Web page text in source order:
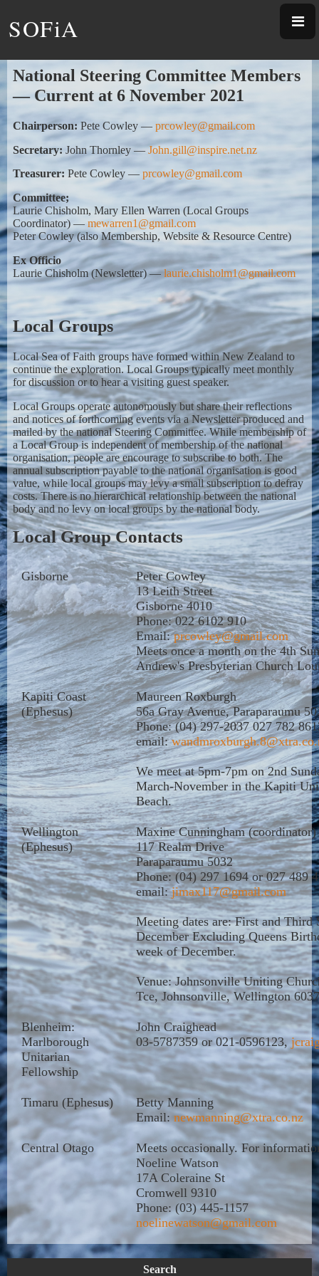
SOFiA
National Steering Committee Members
—Current at 6 November 2021
Chairperson: Pete Cowley— prcowley@gmail.com
Secretary: John Thornley — John.gill@inspire.net.nz
Treasurer: Pete Cowley — prcowley@gmail.com
Committee;
Laurie Chisholm, Mary Ellen Warren (Local Groups
Coordinator) — mewarren1@gmail.com
Peter Cowley (also Membership, Website & Resource Centre)
Ex Officio
Laurie Chisholm (Newsletter)— laurie.chisholm1@gmail.com
Local Groups
Local Sea of Faith groups have formed within New Zealand to
continue the exploration. Local Groups typically meet monthly
for discussion or to hear a visiting guest speaker.
Local Groups operate autonomously but share their reflections
and notices of forthcoming events via a Newsletter produced and
mailed by the national Steering Committee. While membership of
a Local Group is independent of membership of the national
organisation, people are encourage to subscribe to both. The
annual subscription payable to the national organisation is good
value, while local groups may levy a small subscription to defray
costs. There is no hierarchical relationship between the national
body and no levy on local groups by the national body.
Local Group Contacts
Gisborne
Peter Cowley
13 Leith Street
Gisborne 4010
Phone: 022 6102 910
Email:prcowley@gmail.com
Meets once a month on the 4th
Andrew's Presbyterian Church
Kapiti Coast
(Ephesus)
Maureen Roxburgh
56a Gray Avenue, Paraparaumu
Phone: (04) 297-2037 027 782
email:
We meet at 5pm-7pm on 2nd
March-November in the Kapiti
Beach.
Wellington
(Ephesus)
Maxine Cunningham (coordinator)
117 Realm Drive
Paraparaumu 5032
Phone: (04) 297 1694 or 027 489
email:jimax117@gmail.com
Meeting dates are: First and Third
December Excluding Queens
week of December.
Venue: Johnsonville Uniting
Tce, Johnsonville, Wellington 6037
Blenheim:
Marlborough
Unitarian
Fellowship
John Craighead
03-5787359 or 021-0596123,
Timaru (Ephesus)
Betty Manning
Email:newmanning@xtra.co.nz
Central Otago
Meets occasionally. For
Noeline Watson
17A Coleraine St
Cromwell 9310
Phone: (03) 445-1157
noelinewatson@gmail.com
Search